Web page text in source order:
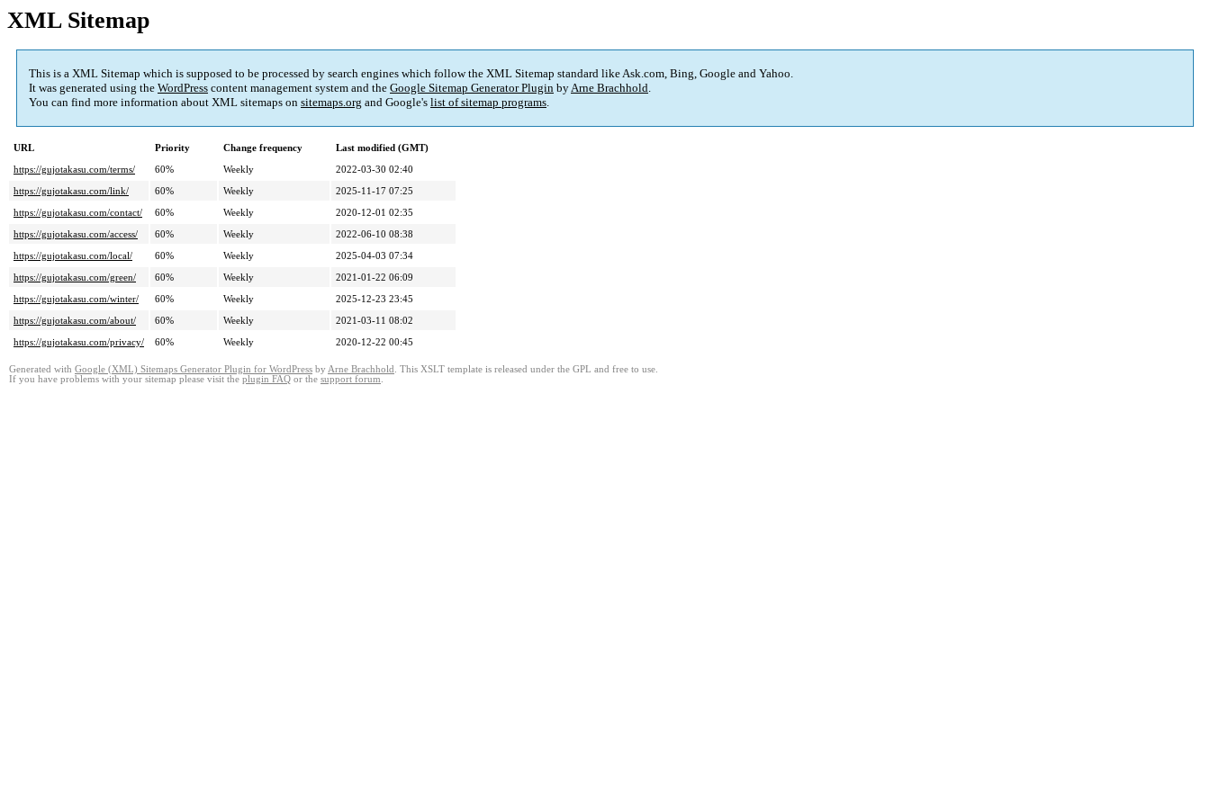
XML Sitemap
This is a XML Sitemap which is supposed to be processed by search engines which follow the XML Sitemap standard like Ask.com, Bing, Google and Yahoo.
It was generated using the WordPress content management system and the Google Sitemap Generator Plugin byArne Brachhold.
You can find more information about XML sitemaps on sitemaps.org and Google's list of sitemap programs.
URL Priority Change frequency
Last modified (GMT)
https://gujotakasu.com/terms/
60% Weekly
2022-03-30 02:40
https://gujotakasu.com/link/
60% Weekly
2025-11-17 07:25
https://gujotakasu.com/contact/
60% Weekly
2020-12-01 02:35
https://gujotakasu.com/access/
60% Weekly
2022-06-10 08:38
https://gujotakasu.com/local/
60% Weekly
2025-04-03 07:34
https://gujotakasu.com/green/
60% Weekly
2021-01-22 06:09
https://gujotakasu.com/winter/
60% Weekly
2025-12-23 23:45
https://gujotakasu.com/about/
60% Weekly
2021-03-11 08:02
https://gujotakasu.com/privacy/
60% Weekly 2020-12-22 00:45
Generated with Google (XML) Sitemaps Generator Plugin for WordPress by Arne Brachhold . This XSLT template is released under the GPL and free to use.
If you have problems with your sitemap please visit the plugin FAQ or the support forum.